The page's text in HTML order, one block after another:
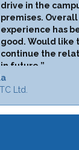
drive in the
premises. Overall
experience has
good. Would like
continue the
in future.”
Ltd.